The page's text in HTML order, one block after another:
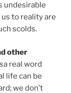
undesirable
to reality are
scolds.
other
a real word
life can be
we don’t